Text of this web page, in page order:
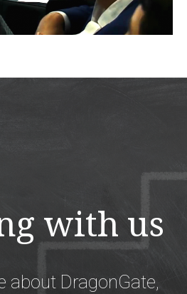
with us
about DragonGate,